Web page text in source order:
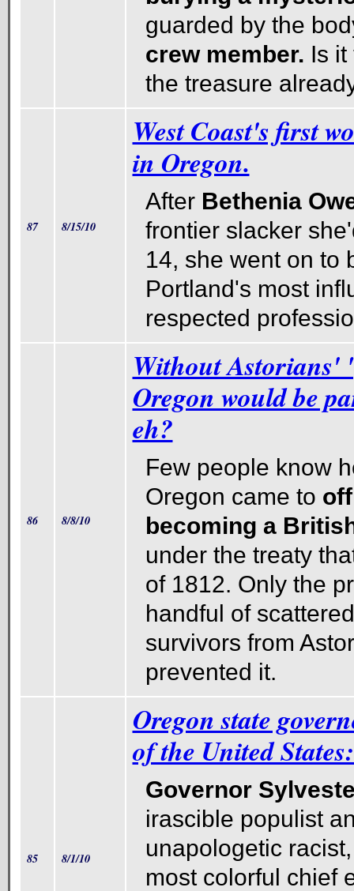
guarded by the
crew member. Is it
the treasure
87 8/15/10
West Coast's first
in Oregon.
After Bethenia
frontier slacker
14, she went on to
Portland's most
respected
86 8/8/10
Without
Oregon would be
eh?
Few people know
Oregon came to
becoming a
under the treaty
of 1812. Only the
handful of
survivors from
prevented it.
85 8/1/10
Oregon state
of the United
Governor
irascible populist
unapologetic
most colorful chief